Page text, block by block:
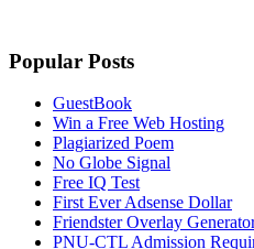
Popular Posts
GuestBook
Win a Free Web Hosting
Plagiarized Poem
No Globe Signal
Free IQ Test
First Ever Adsense Dollar
Friendster Overlay
PNU-CTL Admission